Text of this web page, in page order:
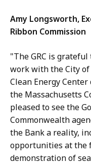
Amy Longsworth,
Ribbon Commission
"The GRC is
work with the City of
Clean Energy
the Massachusetts
pleased to see the
Commonwealth
the Bank a reality,
opportunities at the
demonstration of